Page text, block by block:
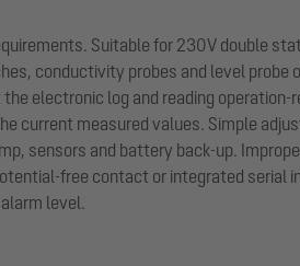
Suitable for 230V double
conductivity probes and level
electronic log and reading
current measured values. Simple
sensors and battery back-up.
free contact or integrated
level.